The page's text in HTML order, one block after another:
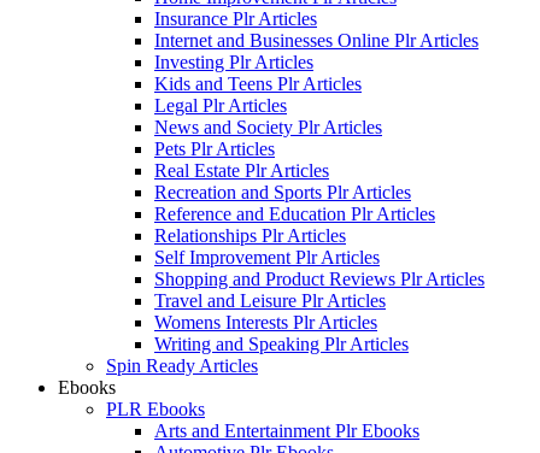
Insurance Plr Articles
Internet and Businesses Online Plr Articles
Investing Plr Articles
Kids and Teens Plr Articles
Legal Plr Articles
News and Society Plr Articles
Pets Plr Articles
Real Estate Plr Articles
Recreation and Sports Plr Articles
Reference and Education Plr Articles
Relationships Plr Articles
Self Improvement Plr Articles
Shopping and Product Reviews Plr Articles
Travel and Leisure Plr Articles
Womens Interests Plr Articles
Writing and Speaking Plr Articles
Spin Ready Articles
Ebooks
PLR Ebooks
Arts and Entertainment Plr Ebooks